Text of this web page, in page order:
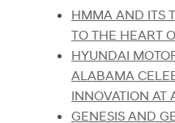
HMMA AND ITS
TO THE HEART
HYUNDAI
ALABAMA
INNOVATION AT
GENESIS AND